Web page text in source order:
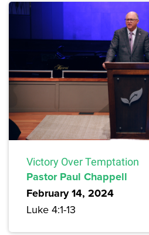
Victory Over Temptation
Pastor Paul Chappell
February 14, 2024
Luke 4:1-13